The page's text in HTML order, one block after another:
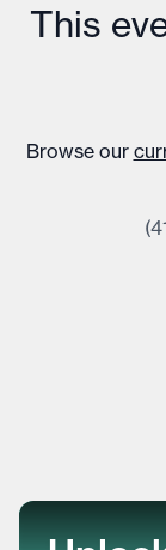
This
Browse our